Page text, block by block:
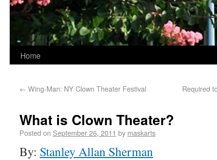
Home
← Wing-Man: NY Clown Theater Festival Required
What is Clown Theater?
Posted on September 26, 2011 by maskarts
By: Stanley Allan Sherman